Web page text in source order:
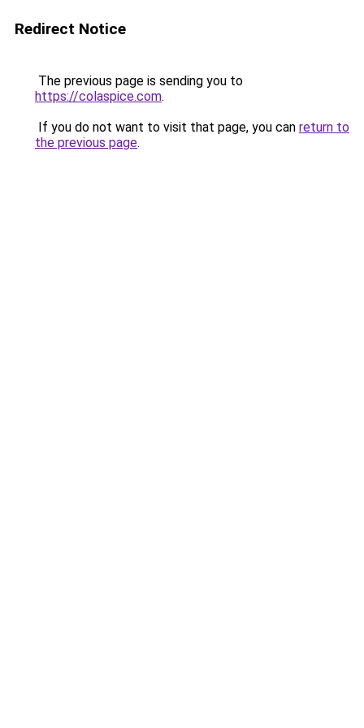
Redirect Notice
The previous page is sending you to
https://colaspice.com.
If you do not want to visit that page, you can return to
the previous page.